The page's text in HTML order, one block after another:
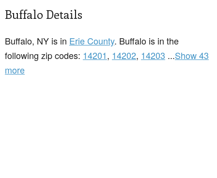
Buffalo Details
Buffalo, NY is in Erie County. Buffalo is in the
following zip codes: 14201, 14202, 14203 ...Show 43
more